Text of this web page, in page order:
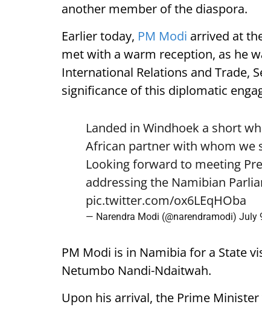
another member of the diaspora.
Earlier today, PM Modi arrived at
met with a warm reception, as he
International Relations and Trade,
significance of this diplomatic
Landed in Windhoek a short
African partner with whom we
Looking forward to meeting
addressing the Namibian
pic.twitter.com/ox6LEqHOba
— Narendra Modi (@narendramodi) July
PM Modi is in Namibia for a State
Netumbo Nandi-Ndaitwah.
Upon his arrival, the Prime